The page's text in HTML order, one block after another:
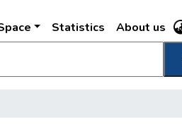
Statistics About us